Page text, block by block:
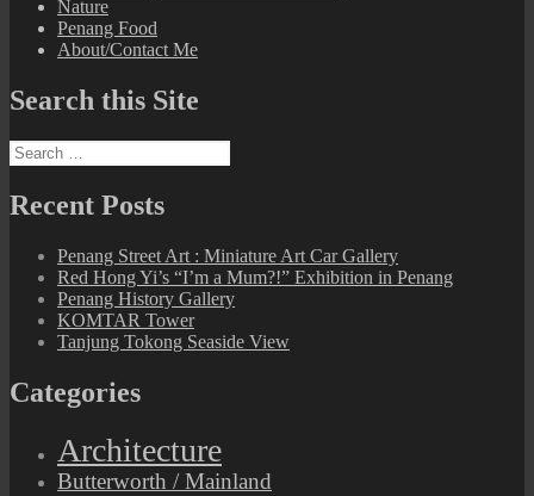
Nature
Penang Food
About/Contact Me
Search this Site
Search
for:
Recent Posts
Penang Street Art : Miniature Art Car Gallery
Red Hong Yi’s “I’m a Mum?!” Exhibition in Penang
Penang History Gallery
KOMTAR Tower
Tanjung Tokong Seaside View
Categories
Architecture
Butterworth / Mainland